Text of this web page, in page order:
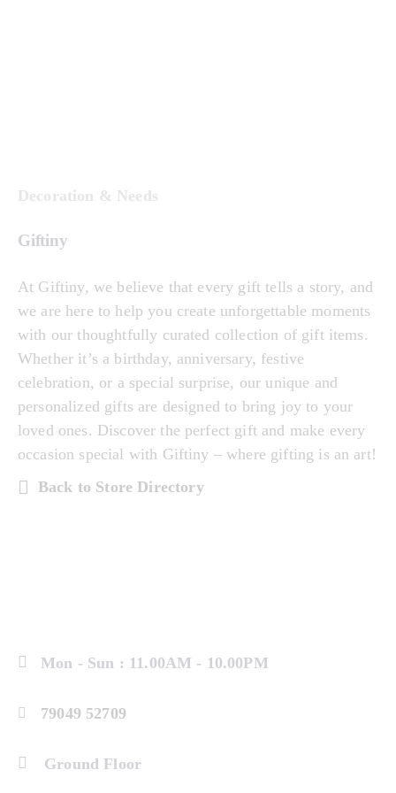
Decoration & Needs
Giftiny
At Giftiny, we believe that every gift tells a story, and
we are here to help you create unforgettable moments
with our thoughtfully curated collection of gift items.
Whether it’s a birthday, anniversary, festive
celebration, or a special surprise, our unique and
personalized gifts are designed to bring joy to your
loved ones. Discover the perfect gift and make every
occasion special with Giftiny – where gifting is an art!
Back to Store Directory
Mon - Sun : 11.00AM - 10.00PM
79049 52709
Ground Floor